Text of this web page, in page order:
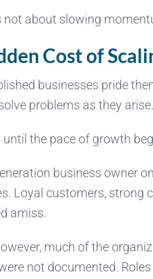
not about slowing
Cost of
businesses pride
problems as they arise.
the pace of growth
business owner
Loyal customers, strong
amiss.
much of the
not documented.